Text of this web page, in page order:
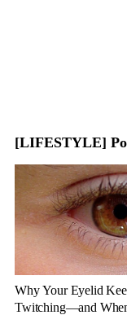
[LIFESTYLE]
Why Your Eyelid
Twitching—and